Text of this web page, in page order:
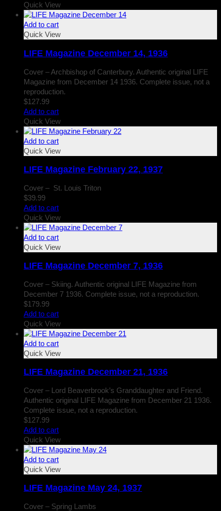
Quick View
Add to cart
Quick View
LIFE Magazine December 14, 1936
Cover – Archbishop of Canterbury. Authentic original LIFE
Magazine from December 14 1936. Complete issue, not a
reproduction.
$127.99
Add to cart
Quick View
Add to cart
Quick View
LIFE Magazine February 22, 1937
Cover – St. Louis Triton
$39.99
Add to cart
Quick View
Add to cart
Quick View
LIFE Magazine December 7, 1936
Cover – Skiing. Authentic original LIFE Magazine from
December 7 1936. Complete issue, not a reproduction.
$179.99
Add to cart
Quick View
Add to cart
Quick View
LIFE Magazine December 21, 1936
Cover – Lord Beaverbrook’s Granddaughter and Friend.
Authentic original LIFE Magazine from December 21 1936.
Complete issue, not a reproduction.
$127.99
Add to cart
Quick View
Add to cart
Quick View
LIFE Magazine May 24, 1937
Cover – Spring Lambs